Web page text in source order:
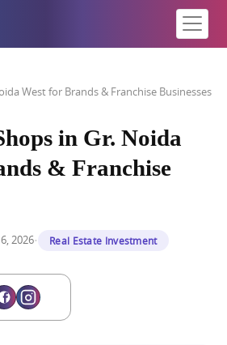
West for Brands & Franchise Businesses
in Gr. Noida
& Franchise
2026· Real Estate Investment